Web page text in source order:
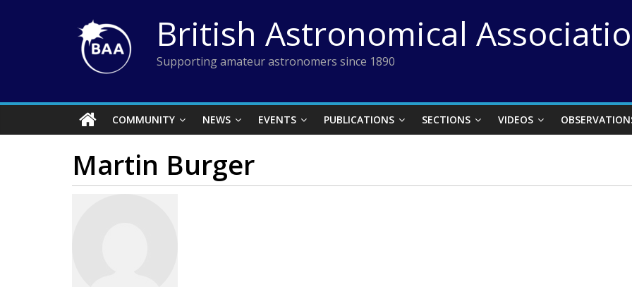
British Astronomical
Supporting amateur astronomers since 1890
COMMUNITY NEWS EVENTS PUBLICATIONS SECTIONS VIDEOS
Martin Burger